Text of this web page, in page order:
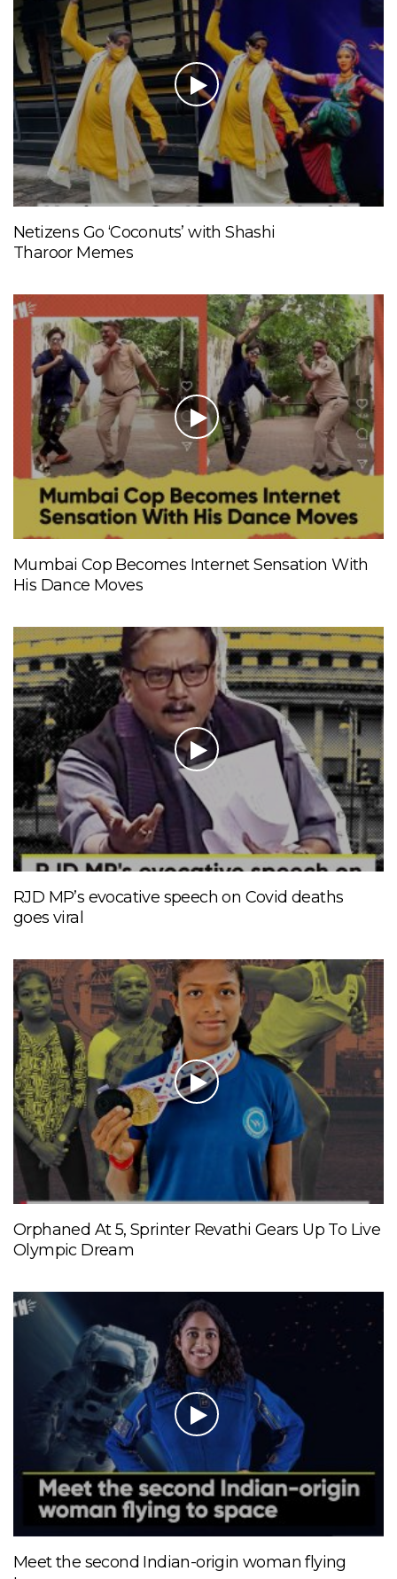
Netizens Go ‘Coconuts’ with Shashi
Tharoor Memes
Mumbai Cop Becomes Internet Sensation With
His Dance Moves
RJD MP’s evocative speech on Covid deaths
goes viral
Orphaned At 5, Sprinter Revathi Gears Up To Live
Olympic Dream
Meet the second Indian-origin woman flying